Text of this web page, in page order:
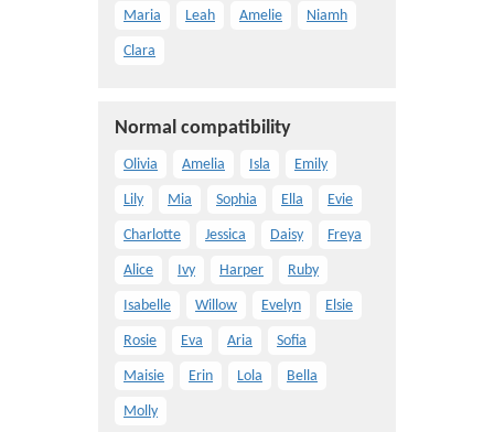
Maria Leah Amelie Niamh
Clara
Normal compatibility
Olivia Amelia Isla Emily
Lily Mia Sophia Ella Evie
Charlotte Jessica Daisy Freya
Alice Ivy Harper Ruby
Isabelle Willow Evelyn Elsie
Rosie Eva Aria Sofia
Maisie Erin Lola Bella
Molly